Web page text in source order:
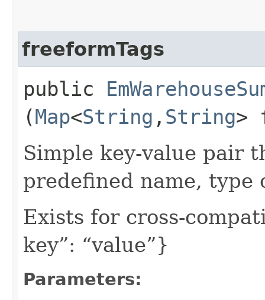
freeformTags
public
(Map<String ,​ String>
Simple key-value pair
predefined name, type
Exists for cross-
key”: “value”}
Parameters: